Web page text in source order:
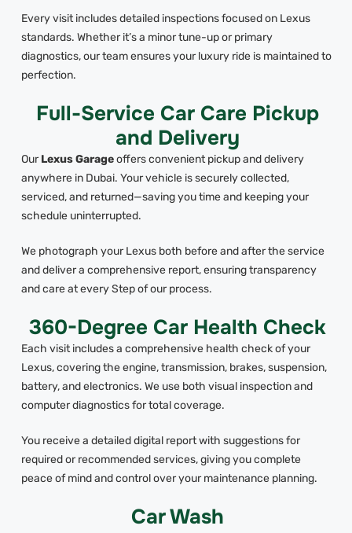
Every visit includes detailed inspections focused on Lexus
standards. Whether it’s a minor tune-up or primary
diagnostics, our team ensures your luxury ride is maintained to
perfection.
Full-Service Car Care Pickup
and Delivery
OurLexus Garageoffers convenient pickup and delivery
anywhere in Dubai. Your vehicle is securely collected,
serviced, and returned—saving you time and keeping your
schedule uninterrupted.
We photograph your Lexus both before and after the service
and deliver a comprehensive report, ensuring transparency
and care at every Step of our process.
360-Degree Car Health Check
Each visit includes a comprehensive health check of your
Lexus, covering the engine, transmission, brakes, suspension,
battery, and electronics. We use both visual inspection and
computer diagnostics for total coverage.
You receive a detailed digital report with suggestions for
required or recommended services, giving you complete
peace of mind and control over your maintenance planning.
Car Wash